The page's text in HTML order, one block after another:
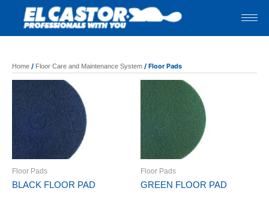
content
Home / Floor Care and Maintenance System / Floor Pads
Floor Pads
BLACK FLOOR PAD
Floor Pads
GREEN FLOOR PAD